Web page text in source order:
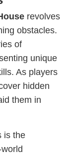
revolves
obstacles.
of
unique
As players
hidden
them in
is the